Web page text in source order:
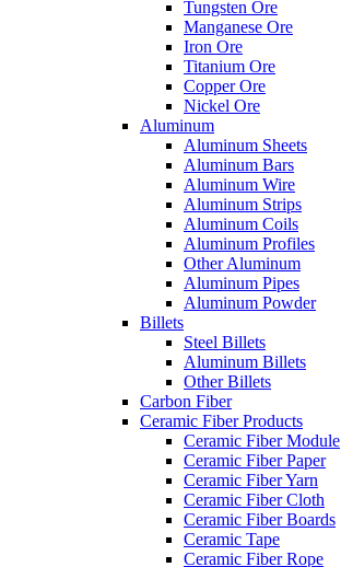
Tungsten Ore
Manganese Ore
Iron Ore
Titanium Ore
Copper Ore
Nickel Ore
Aluminum
Aluminum Sheets
Aluminum Bars
Aluminum Wire
Aluminum Strips
Aluminum Coils
Aluminum Profiles
Other Aluminum
Aluminum Pipes
Aluminum Powder
Billets
Steel Billets
Aluminum Billets
Other Billets
Carbon Fiber
Ceramic Fiber Products
Ceramic Fiber Module
Ceramic Fiber Paper
Ceramic Fiber Yarn
Ceramic Fiber Cloth
Ceramic Fiber Boards
Ceramic Tape
Ceramic Fiber Rope